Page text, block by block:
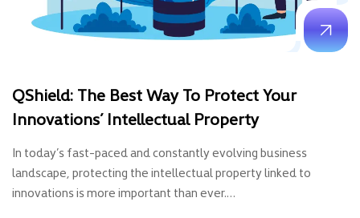
QShield: The Best Way To Protect Your
Innovations’ Intellectual Property
In today’s fast-paced and constantly evolving business
landscape, protecting the intellectual property linked to
innovations is more important than ever.…